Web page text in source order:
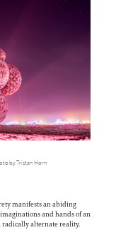
by Tristan Horn
manifests an abiding
and hands of an
radically alternate reality.